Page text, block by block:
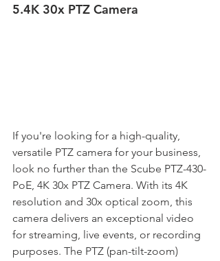
5.4K 30x PTZ Camera
If you're looking for a high-quality,
versatile PTZ camera for your business,
look no further than the Scube PTZ-430-
PoE, 4K 30x PTZ Camera. With its 4K
resolution and 30x optical zoom, this
camera delivers an exceptional video
for streaming, live events, or recording
purposes. The PTZ (pan-tilt-zoom)